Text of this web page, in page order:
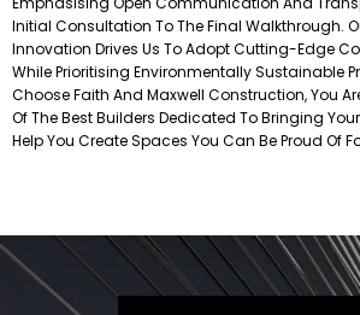
Initial Consultation To The Final Walkthrough.
Innovation Drives Us To Adopt Cutting-Edge
While Prioritising Environmentally Sustainable
Choose Faith And Maxwell Construction, You
Of The Best Builders Dedicated To Bringing Your
Help You Create Spaces You Can Be Proud Of